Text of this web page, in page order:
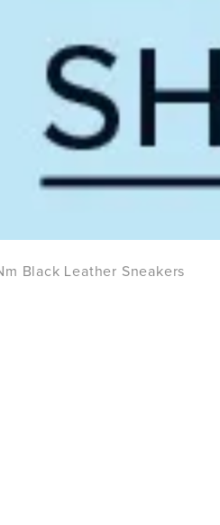
Black Leather Sneakers